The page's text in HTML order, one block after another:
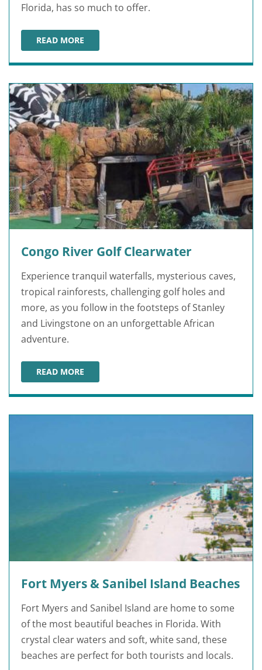
Florida, has so much to offer.
READ MORE
SEMINOLE HARD ROCK HOTEL & CASINO TAMPA
Congo River Golf Clearwater
Experience tranquil waterfalls, mysterious caves,
tropical rainforests, challenging golf holes and
more, as you follow in the footsteps of Stanley
and Livingstone on an unforgettable African
adventure.
READ MORE
CONGO RIVER GOLF CLEARWATER
Fort Myers & Sanibel Island Beaches
Fort Myers and Sanibel Island are home to some
of the most beautiful beaches in Florida. With
crystal clear waters and soft, white sand, these
beaches are perfect for both tourists and locals.